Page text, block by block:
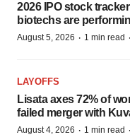
2026 IPO stock
biotechs are
August 5, 2026 · 1 min read ·
LAYOFFS
Lisata axes 72% of
failed merger with
August 4, 2026 · 1 min read ·